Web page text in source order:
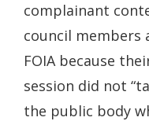
complainant
council members
FOIA because
session did not
the public body